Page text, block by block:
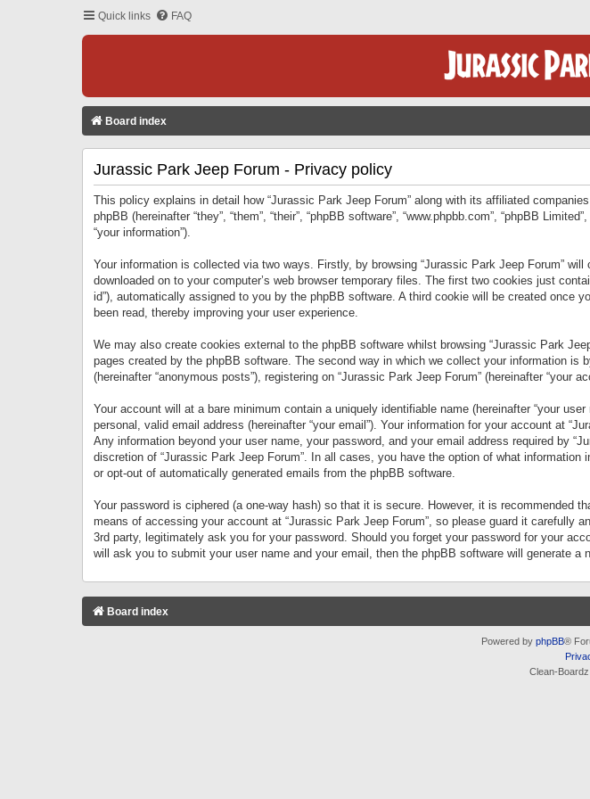
Quick links FAQ
Board index
Jurassic Park Jeep Forum - Privacy policy
This policy explains in detail how “Jurassic Park Jeep Forum” along with its affiliated
phpBB (hereinafter “they”, “them”, “their”, “phpBB software”, “www.phpbb.com”, “phpBB
“your information”).
Your information is collected via two ways. Firstly, by browsing “Jurassic Park Jeep Forum”
downloaded on to your computer’s web browser temporary files. The first two cookies just
id”), automatically assigned to you by the phpBB software. A third cookie will be created once
been read, thereby improving your user experience.
We may also create cookies external to the phpBB software whilst browsing “Jurassic Park
pages created by the phpBB software. The second way in which we collect your information
(hereinafter “anonymous posts”), registering on “Jurassic Park Jeep Forum” (hereinafter
Your account will at a bare minimum contain a uniquely identifiable name (hereinafter “your
personal, valid email address (hereinafter “your email”). Your information for your account at
Any information beyond your user name, your password, and your email address required by
discretion of “Jurassic Park Jeep Forum”. In all cases, you have the option of what
or opt-out of automatically generated emails from the phpBB software.
Your password is ciphered (a one-way hash) so that it is secure. However, it is recommended
means of accessing your account at “Jurassic Park Jeep Forum”, so please guard it carefully
3rd party, legitimately ask you for your password. Should you forget your password for your
will ask you to submit your user name and your email, then the phpBB software will generate a
Board index
Powered by phpBB®
Clean-